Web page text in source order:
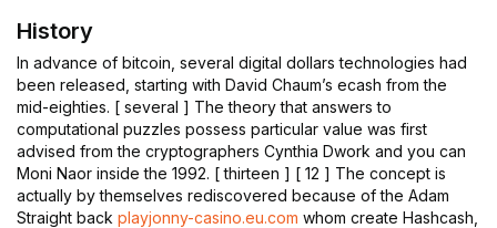
History
In advance of bitcoin, several digital dollars technologies had
been released, starting with David Chaum’s ecash from the
mid-eighties. [ several ] The theory that answers to
computational puzzles possess particular value was first
advised from the cryptographers Cynthia Dwork and you can
Moni Naor inside the 1992. [ thirteen ] [ 12 ] The concept is
actually by themselves rediscovered because of the Adam
Straight back playjonny-casino.eu.com whom create Hashcash,